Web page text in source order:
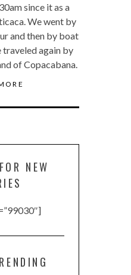
since it as a
We went by
and then by boat
traveled again by
of Copacabana.
NEW